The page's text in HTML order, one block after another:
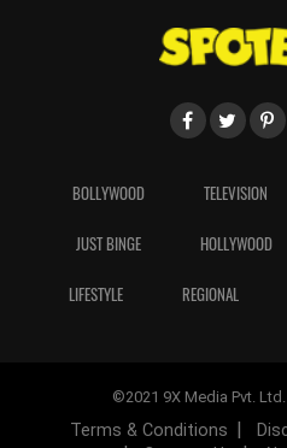
BOLLYWOOD TELEVISION
JUST BINGE HOLLYWOOD
LIFESTYLE REGIONAL
©2021 9X Media Pvt.
Terms & Conditions